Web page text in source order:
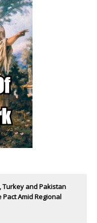
Turkey and Pakistan
Pact Amid Regional